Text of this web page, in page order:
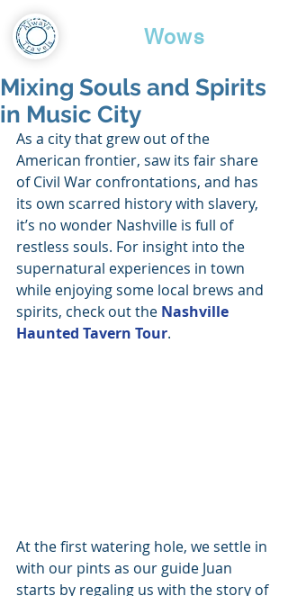
Wows
Mixing Souls and Spirits
in Music City
As a city that grew out of the
American frontier, saw its fair share
of Civil War confrontations, and has
its own scarred history with slavery,
it’s no wonder Nashville is full of
restless souls. For insight into the
supernatural experiences in town
while enjoying some local brews and
spirits, check out the Nashville
Haunted Tavern Tour.
At the first watering hole, we settle in
with our pints as our guide Juan
starts by regaling us with the story of